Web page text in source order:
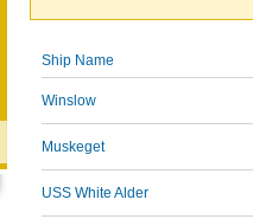
Ship Name
Winslow
Muskeget
USS White Alder